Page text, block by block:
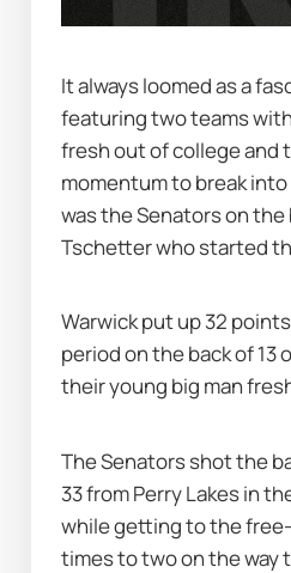
It always loomed as a
featuring two teams
fresh out of college and
momentum to break
was the Senators on the
Tschetter who started
Warwick put up 32
period on the back of
their young big man
The Senators shot the
33 from Perry Lakes in
while getting to the
times to two on the way